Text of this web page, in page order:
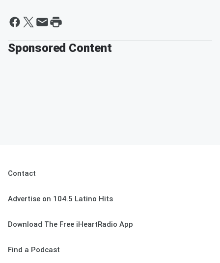
Sponsored Content
Contact
Advertise on 104.5 Latino Hits
Download The Free iHeartRadio App
Find a Podcast